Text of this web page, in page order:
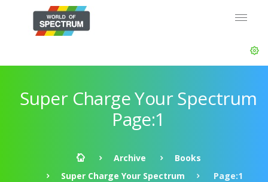
Super Charge Your Spectrum
Page:1
Archive
Books
Super Charge Your Spectrum
Page:1